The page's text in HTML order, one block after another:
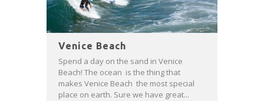
Venice Beach
Spend a day on the sand in Venice
Beach! The ocean is the thing that
makes Venice Beach the most special
place on earth. Sure we have great...